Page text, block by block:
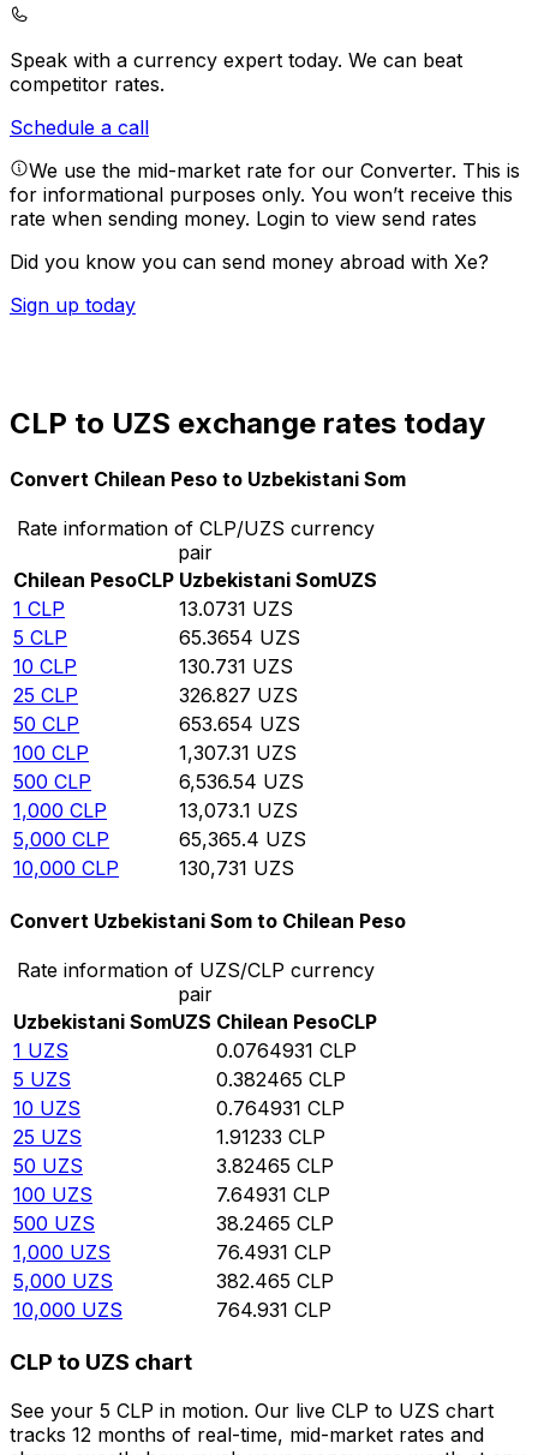
Speak with a currency expert today. We can beat
competitor rates.
Schedule a call
We use the mid-market rate for our Converter. This is
for informational purposes only. You won’t receive this
rate when sending money. Login to view send rates
Did you know you can send money abroad with Xe?
Sign up today
CLP to UZS exchange rates today
Convert Chilean Peso to Uzbekistani Som
Rate information of CLP/UZS currency
pair
Chilean PesoCLP Uzbekistani SomUZS
1 CLP 13.0731 UZS
5 CLP 65.3654 UZS
10 CLP 130.731 UZS
25 CLP 326.827 UZS
50 CLP 653.654 UZS
100 CLP 1,307.31 UZS
500 CLP 6,536.54 UZS
1,000 CLP 13,073.1 UZS
5,000 CLP 65,365.4 UZS
10,000 CLP 130,731 UZS
Convert Uzbekistani Som to Chilean Peso
Rate information of UZS/CLP currency
pair
Uzbekistani SomUZS Chilean PesoCLP
1 UZS 0.0764931 CLP
5 UZS 0.382465 CLP
10 UZS 0.764931 CLP
25 UZS 1.91233 CLP
50 UZS 3.82465 CLP
100 UZS 7.64931 CLP
500 UZS 38.2465 CLP
1,000 UZS 76.4931 CLP
5,000 UZS 382.465 CLP
10,000 UZS 764.931 CLP
CLP to UZS chart
See your 5 CLP in motion. Our live CLP to UZS chart
tracks 12 months of real-time, mid-market rates and